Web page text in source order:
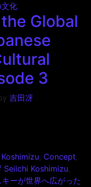
化
Global
3
吉田冴
, Concept,
Koshimizu,
キーが世界へ広がった